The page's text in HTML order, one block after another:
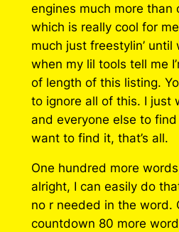
engines much more than
which is really cool for
much just freestylin’
when my lil tools tell me
of length of this listing.
to ignore all of this. I just
and everyone else to
want to find it, that’s all.
One hundred more
alright, I can easily do
no r needed in the word.
countdown 80 more